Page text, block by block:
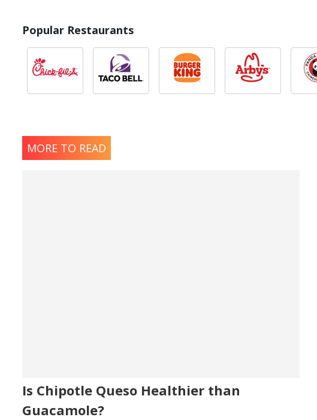
Popular Restaurants
MORE TO READ
Is Chipotle Queso Healthier than
Guacamole?